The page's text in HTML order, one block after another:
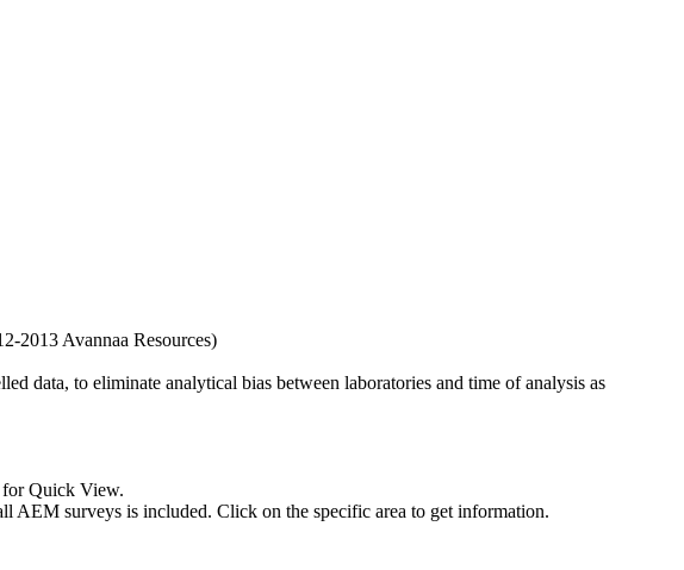
2013 Avannaa Resources)
data, to eliminate analytical bias between laboratories and time of analysis as
Quick View.
surveys is included. Click on the specific area to get information.